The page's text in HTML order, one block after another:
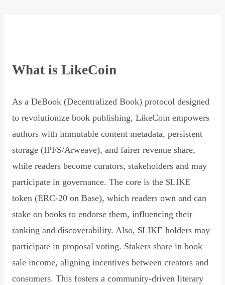
What is LikeCoin
As a DeBook (Decentralized Book) protocol designed
to revolutionize book publishing, LikeCoin empowers
authors with immutable content metadata, persistent
storage (IPFS/Arweave), and fairer revenue share,
while readers become curators, stakeholders and may
participate in governance. The core is the $LIKE
token (ERC-20 on Base), which readers own and can
stake on books to endorse them, influencing their
ranking and discoverability. Also, $LIKE holders may
participate in proposal voting. Stakers share in book
sale income, aligning incentives between creators and
consumers. This fosters a community-driven literary